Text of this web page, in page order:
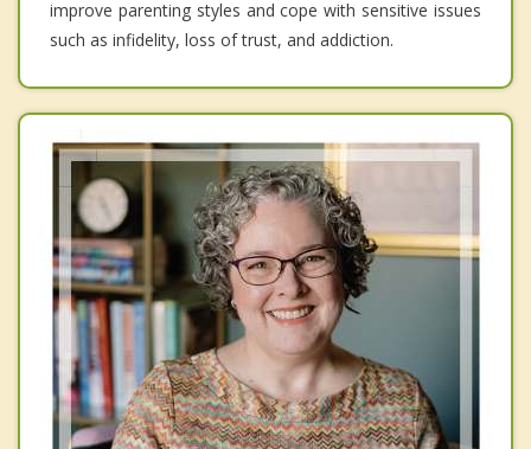
improve parenting styles and cope with sensitive issues
such as infidelity, loss of trust, and addiction.